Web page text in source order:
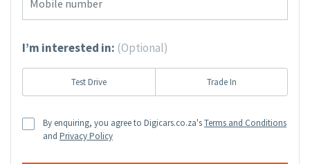
I’m interested in: (Optional)
Test Drive Trade In
By enquiring, you agree to Digicars.co.za'sTerms and Conditions
and Privacy Policy